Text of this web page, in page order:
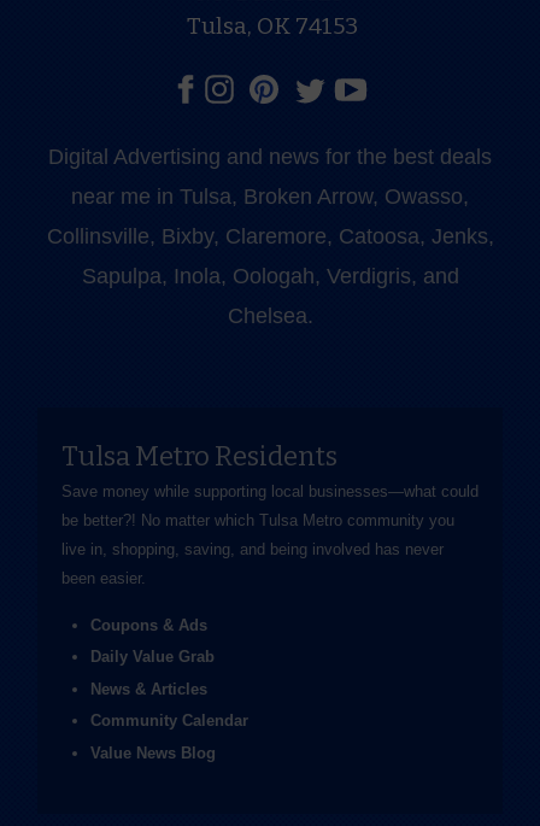
Tulsa, OK 74153
Digital Advertising and news for the best deals
near me in Tulsa, Broken Arrow, Owasso,
Collinsville, Bixby, Claremore, Catoosa, Jenks,
Sapulpa, Inola, Oologah, Verdigris, and
Chelsea.
Tulsa Metro Residents
Save money while supporting local businesses—​what could
be better?! No matter which Tulsa Metro community you
live in, shopping, saving, and being involved has never
been easier.
Coupons & Ads
Daily Value Grab
News & Articles
Community Calendar
Value News Blog